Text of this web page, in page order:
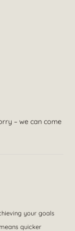
– we can come
your goals
quicker